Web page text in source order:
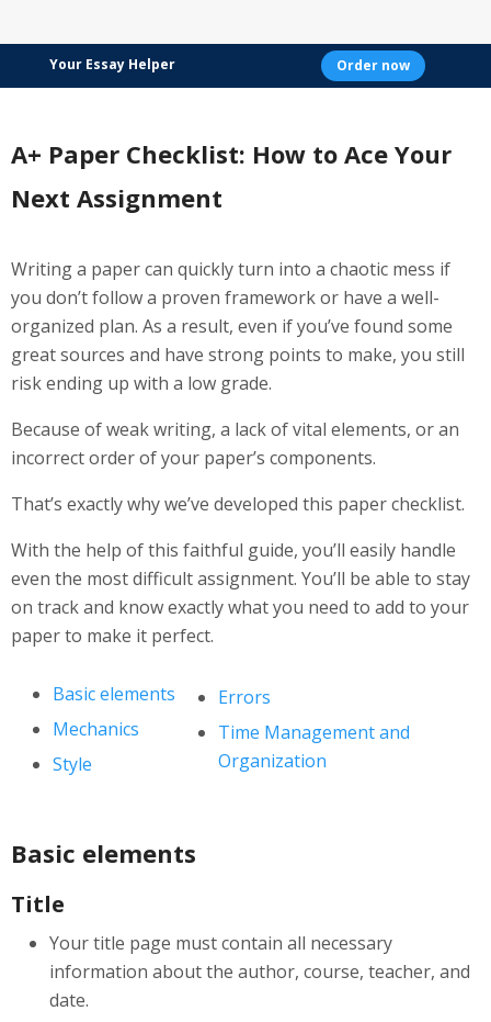
Your Essay Helper Order now
A+ Paper Checklist: How to Ace Your
Next Assignment
Writing a paper can quickly turn into a chaotic mess if
you don’t follow a proven framework or have a well-
organized plan. As a result, even if you’ve found some
great sources and have strong points to make, you still
risk ending up with a low grade.
Because of weak writing, a lack of vital elements, or an
incorrect order of your paper’s components.
That’s exactly why we’ve developed this paper checklist.
With the help of this faithful guide, you’ll easily handle
even the most difficult assignment. You’ll be able to stay
on track and know exactly what you need to add to your
paper to make it perfect.
Basic elements
Mechanics
Style
Errors
Time Management and
Organization
Basic elements
Title
Your title page must contain all necessary
information about the author, course, teacher, and
date.